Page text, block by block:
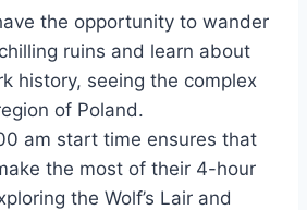
the opportunity to wander
ruins and learn about
history, seeing the complex
of Poland.
am start time ensures that
the most of their 4-hour
the Wolf’s Lair and